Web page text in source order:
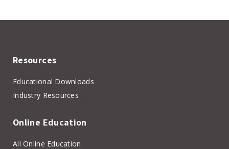
Resources
Educational Downloads
Industry Resources
Online Education
All Online Education